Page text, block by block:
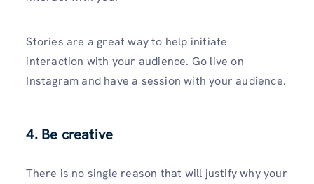
Stories are a great way to help initiate
interaction with your audience. Go live on
Instagram and have a session with your audience.
4. Be creative
There is no single reason that will justify why your